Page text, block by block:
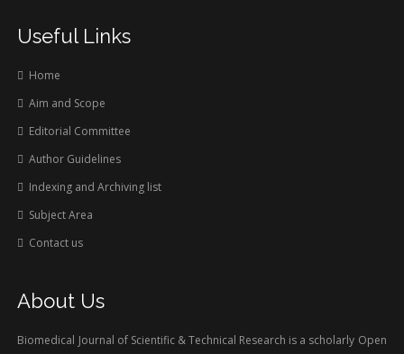
Useful Links
Home
Aim and Scope
Editorial Committee
Author Guidelines
Indexing and Archiving list
Subject Area
Contact us
About Us
Biomedical Journal of Scientific & Technical Research is a scholarly Open